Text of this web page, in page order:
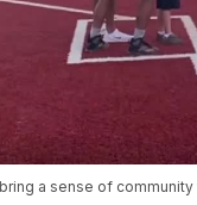
a sense of